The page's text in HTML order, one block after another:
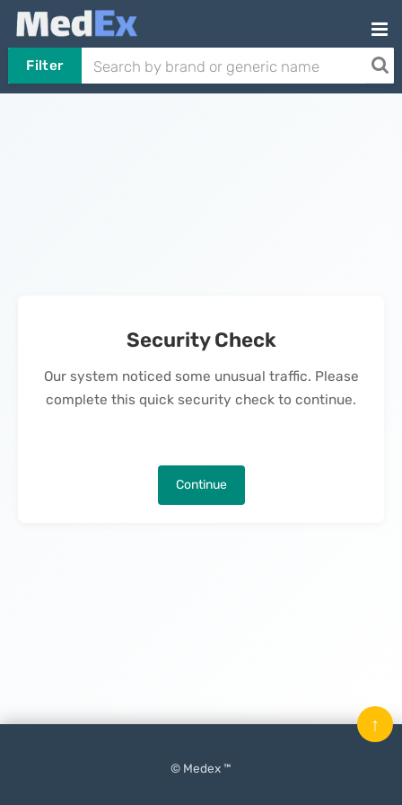
Filter
Security Check
Our system noticed some unusual traffic. Please
complete this quick security check to continue.
Continue
© Medex ™
↑